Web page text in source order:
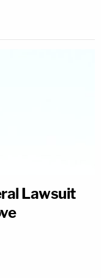
Lawsuit